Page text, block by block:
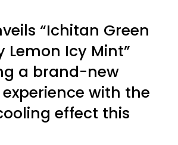
“Ichitan Green
Lemon Icy Mint”
a brand-new
with the
effect this